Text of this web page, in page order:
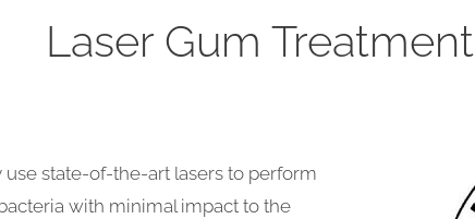
Laser Gum Treatment
use state-of-the-art lasers to perform
with minimal impact to the